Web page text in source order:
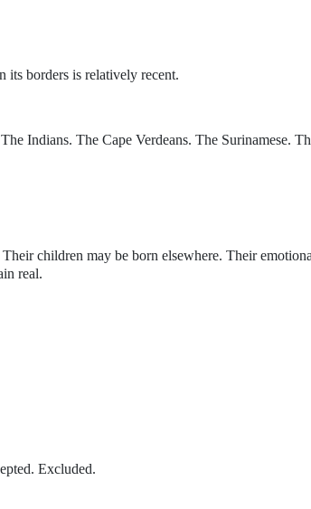
its borders is relatively recent.
Indians. The Cape Verdeans. The Surinamese.
children may be born elsewhere. Their
real.
Excluded.